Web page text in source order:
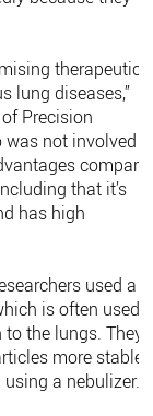
therapeutic
lung diseases,”
Precision
was not involved
that it’s
has high
used a
is often used
the lungs. They
more stable,
a nebulizer.